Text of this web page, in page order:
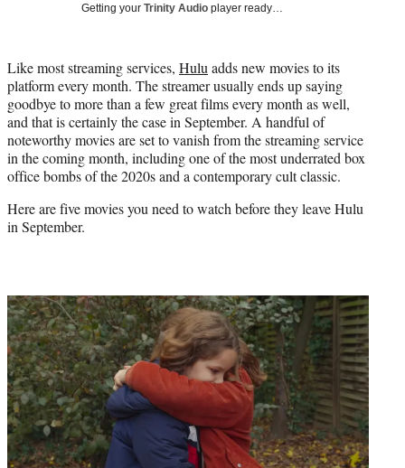
t
e
r
)
Getting your Trinity Audio player ready…
Like most streaming services, Hulu adds new movies to its
platform every month. The streamer usually ends up saying
goodbye to more than a few great films every month as well,
and that is certainly the case in September. A handful of
noteworthy movies are set to vanish from the streaming service
in the coming month, including one of the most underrated box
office bombs of the 2020s and a contemporary cult classic.
Here are five movies you need to watch before they leave Hulu
in September.